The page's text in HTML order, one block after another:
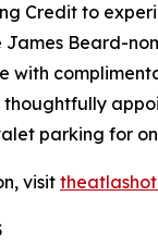
Credit to
James Beard-
with
thoughtfully
parking for
visit